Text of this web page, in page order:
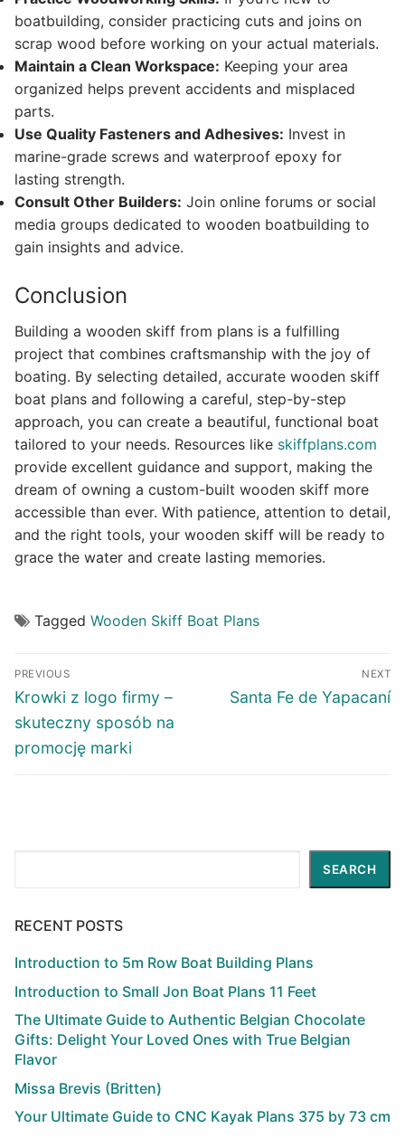
boatbuilding, consider practicing cuts and joins on
scrap wood before working on your actual materials.
Maintain a Clean Workspace: Keeping your area
organized helps prevent accidents and misplaced
parts.
Use Quality Fasteners and Adhesives: Invest in
marine-grade screws and waterproof epoxy for
lasting strength.
Consult Other Builders: Join online forums or social
media groups dedicated to wooden boatbuilding to
gain insights and advice.
Conclusion
Building a wooden skiff from plans is a fulfilling
project that combines craftsmanship with the joy of
boating. By selecting detailed, accurate wooden skiff
boat plans and following a careful, step-by-step
approach, you can create a beautiful, functional boat
tailored to your needs. Resources like skiffplans.com
provide excellent guidance and support, making the
dream of owning a custom-built wooden skiff more
accessible than ever. With patience, attention to detail,
and the right tools, your wooden skiff will be ready to
grace the water and create lasting memories.
Tagged Wooden Skiff Boat Plans
Post
navigation
PREVIOUS
Previous
post:
Krowki z logo firmy –
skuteczny sposób na
promocję marki
NEXT
Next
Santa Fe de Yapacaní
SEARCH
RECENT POSTS
Introduction to 5m Row Boat Building Plans
Introduction to Small Jon Boat Plans 11 Feet
The Ultimate Guide to Authentic Belgian Chocolate
Gifts: Delight Your Loved Ones with True Belgian
Flavor
Missa Brevis (Britten)
Your Ultimate Guide to CNC Kayak Plans 375 by 73 cm